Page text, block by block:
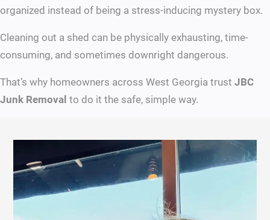
organized instead of being a stress-inducing mystery box.
Cleaning out a shed can be physically exhausting, time-
consuming, and sometimes downright dangerous.
That’s why homeowners across West Georgia trust JBC
Junk Removal to do it the safe, simple way.